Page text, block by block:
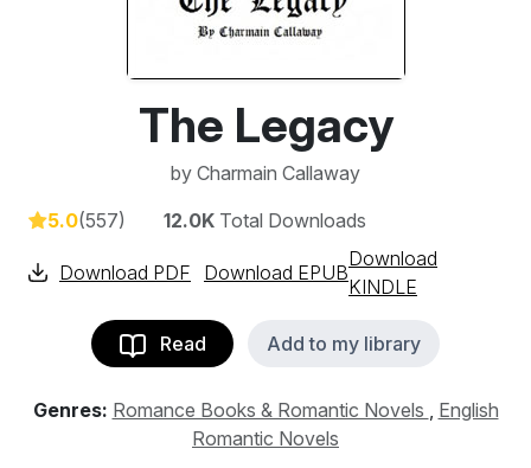
The Legacy
by Charmain Callaway
5.0(557) 12.0K Total Downloads
Download PDF Download EPUB
Download
KINDLE
Read Add to my library
Genres: Romance Books & Romantic Novels , English
Romantic Novels